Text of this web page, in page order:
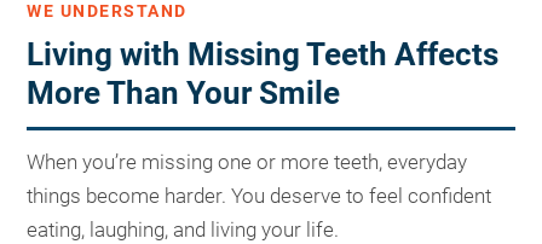
WE UNDERSTAND
Living with Missing Teeth Affects
More Than Your Smile
When you’re missing one or more teeth, everyday
things become harder. You deserve to feel confident
eating, laughing, and living your life.